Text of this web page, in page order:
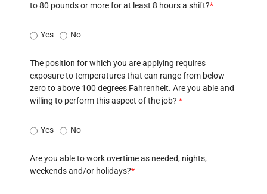
to 80 pounds or more for at least 8 hours a shift?*
Yes No
The position for which you are applying requires
exposure to temperatures that can range from below
zero to above 100 degrees Fahrenheit. Are you able and
willing to perform this aspect of the job? *
Yes No
Are you able to work overtime as needed, nights,
weekends and/or holidays?*